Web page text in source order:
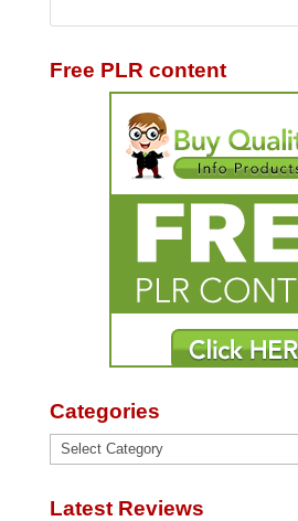
Free PLR content
Categories
Categories
Latest Reviews